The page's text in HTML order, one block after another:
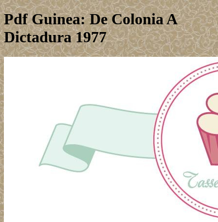
Pdf Guinea: De Colonia A
Dictadura 1977